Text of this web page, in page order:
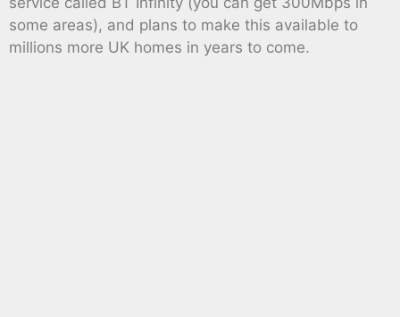
some areas), and plans to make this available to
millions more UK homes in years to come.